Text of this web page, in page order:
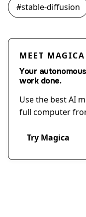
#stable-diffusion
MEET MAGICA
Your
work done.
Use the best AI
full computer
Try Magica